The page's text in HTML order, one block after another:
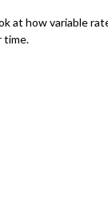
at how variable
time.